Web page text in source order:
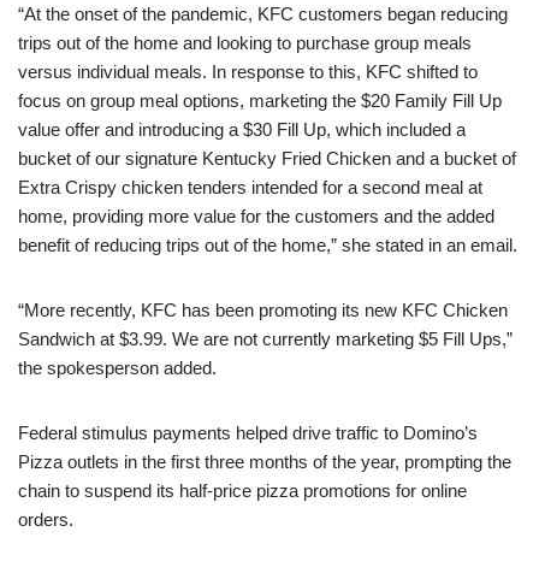
“At the onset of the pandemic, KFC customers began reducing
trips out of the home and looking to purchase group meals
versus individual meals. In response to this, KFC shifted to
focus on group meal options, marketing the $20 Family Fill Up
value offer and introducing a $30 Fill Up, which included a
bucket of our signature Kentucky Fried Chicken and a bucket of
Extra Crispy chicken tenders intended for a second meal at
home, providing more value for the customers and the added
benefit of reducing trips out of the home,” she stated in an email.
“More recently, KFC has been promoting its new KFC Chicken
Sandwich at $3.99. We are not currently marketing $5 Fill Ups,”
the spokesperson added.
Federal stimulus payments helped drive traffic to Domino’s
Pizza outlets in the first three months of the year, prompting the
chain to suspend its half-price pizza promotions for online
orders.